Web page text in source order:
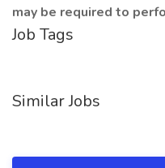
may be required to
Job Tags
Similar Jobs